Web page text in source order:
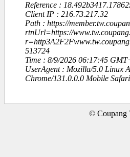
Reference :
Client IP : 216.73.217.32
Path : https://
rtnUrl=https://
513724
Time : 8/9/2026 06:17:45
UserAgent : Mozilla/5.0 Linux
Chrome/131.0.0.0 Mobile
© Coupang